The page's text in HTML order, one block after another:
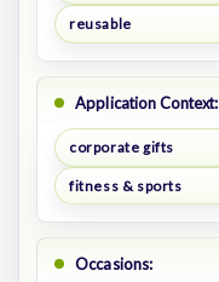
reusable
Application Context:
corporate gifts
fitness & sports
Occasions: